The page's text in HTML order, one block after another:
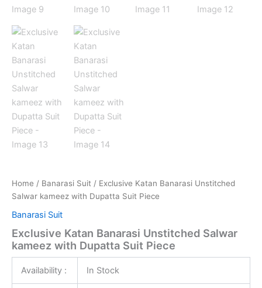
Home / Banarasi Suit / Exclusive Katan Banarasi Unstitched
Salwar kameez with Dupatta Suit Piece
Banarasi Suit
Exclusive Katan Banarasi Unstitched Salwar
kameez with Dupatta Suit Piece
Availability : In Stock